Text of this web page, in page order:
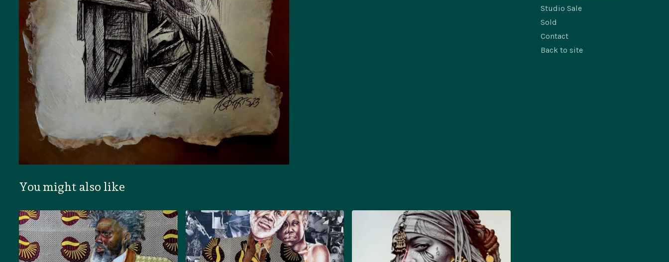
Studio Sale
Sold
Contact
Back to site
You might also like